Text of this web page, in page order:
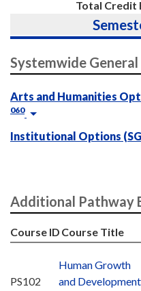
Total Credit
Systemwide
Arts and Humanities
060
Institutional Options
Additional Pathway
Course ID Course Title
PS102
Human Growth
and Development